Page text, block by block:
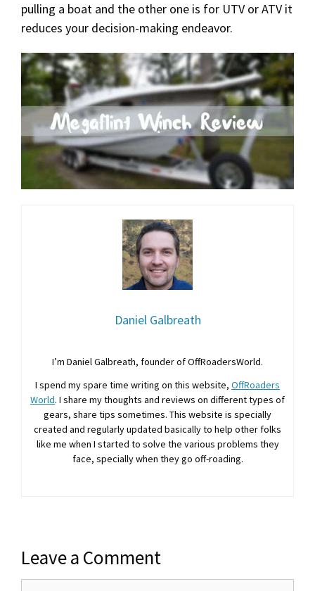
pulling a boat and the other one is for UTV or ATV it
reduces your decision-making endeavor.
Daniel Galbreath
I’m Daniel Galbreath, founder of OffRoadersWorld.
I spend my spare time writing on this website, OffRoaders
World. I share my thoughts and reviews on different types of
gears, share tips sometimes. This website is specially
created and regularly updated basically to help other folks
like me when I started to solve the various problems they
face, specially when they go off-roading.
Leave a Comment